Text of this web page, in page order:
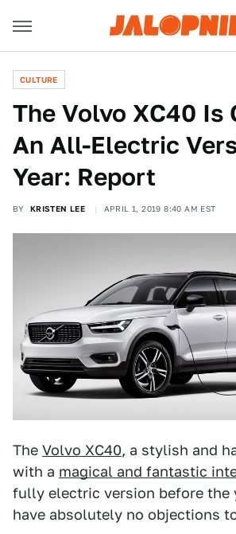
CULTURE
The Volvo XC40 Is
An All-Electric
Year: Report
BY KRISTEN LEE APRIL 1, 2019 8:40 AM EST
The Volvo XC40, a stylish and
with a magical and fantastic
fully electric version before the
have absolutely no objections